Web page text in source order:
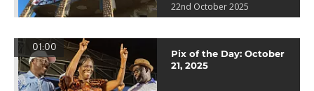
22nd October 2025
01:00
Pix of the Day: October
21, 2025